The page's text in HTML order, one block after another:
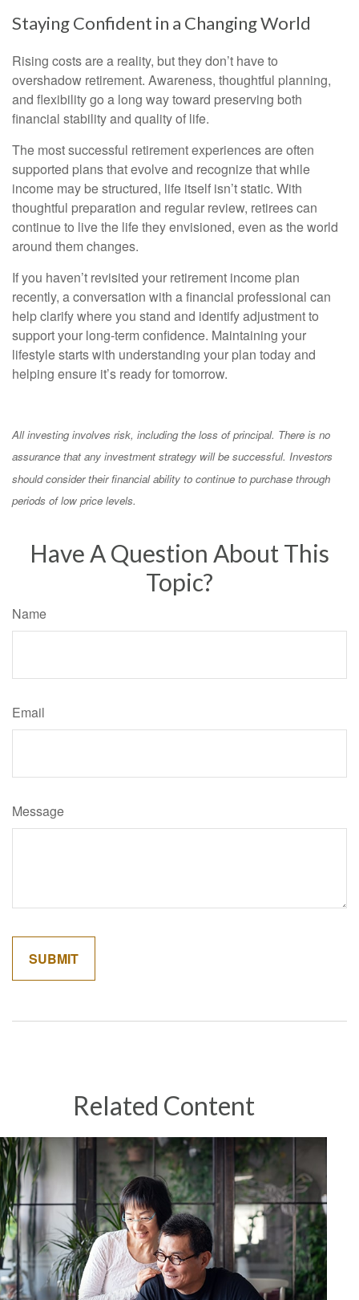
Staying Confident in a Changing World
Rising costs are a reality, but they don’t have to
overshadow retirement. Awareness, thoughtful planning,
and flexibility go a long way toward preserving both
financial stability and quality of life.
The most successful retirement experiences are often
supported plans that evolve and recognize that while
income may be structured, life itself isn’t static. With
thoughtful preparation and regular review, retirees can
continue to live the life they envisioned, even as the world
around them changes.
If you haven’t revisited your retirement income plan
recently, a conversation with a financial professional can
help clarify where you stand and identify adjustment to
support your long-term confidence. Maintaining your
lifestyle starts with understanding your plan today and
helping ensure it’s ready for tomorrow.
All investing involves risk, including the loss of principal. There is no
assurance that any investment strategy will be successful. Investors
should consider their financial ability to continue to purchase through
periods of low price levels.
Have A Question About This
Topic?
Name
Email
Message
Related Content